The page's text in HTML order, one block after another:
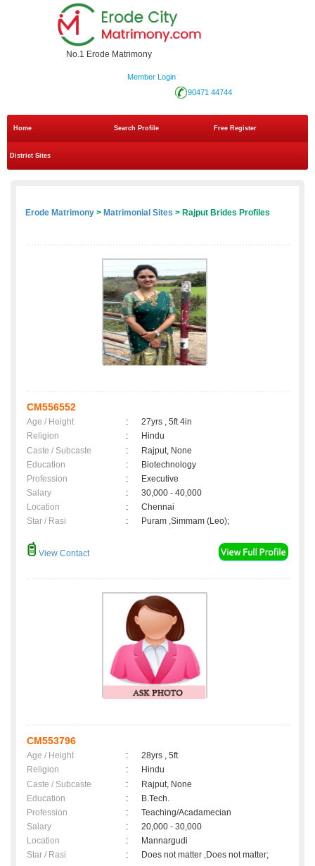
No.1 Erode Matrimony
Member Login
90471 44744
Home Search Profile Free Register
District Sites
Erode Matrimony > Matrimonial Sites > Rajput Brides Profiles
CM556552
Age / Height :
27yrs , 5ft 4in
Religion
:
Hindu
Caste / Subcaste
:
Rajput, None
Education
:
Biotechnology
Profession
:
Executive
Salary
:
30,000 - 40,000
Location
:
Chennai
Star / Rasi
: Puram ,Simmam (Leo);
View Contact
CM553796
Age / Height :
28yrs , 5ft
Religion
:
Hindu
Caste / Subcaste
:
Rajput, None
Education
:
B.Tech.
Profession
:
Teaching/Acadamecian
Salary
:
20,000 - 30,000
Location
:
Mannargudi
Star / Rasi
: Does not matter ,Does not matter;